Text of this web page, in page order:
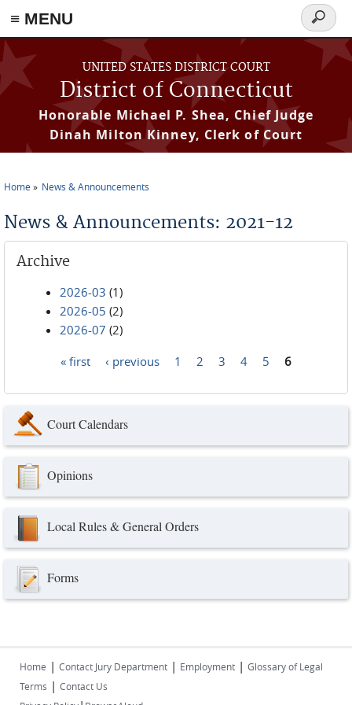
≡ MENU
Skip to main content
UNITED STATES DISTRICT COURT
District of Connecticut
Honorable Michael P. Shea, Chief Judge
Dinah Milton Kinney, Clerk of Court
Search
form
Home News & Announcements
News & Announcements: 2021-12
Archive
2026-03 (1)
2026-05 (2)
2026-07 (2)
« first ‹ previous 1 2 3 4 5 6
Court Calendars
Opinions
Local Rules & General Orders
Forms
Home | Contact Jury Department | Employment | Glossary of Legal
Terms | Contact Us